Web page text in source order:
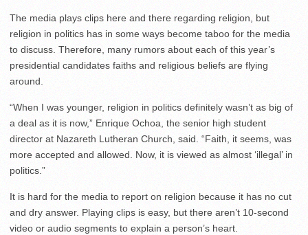
The media plays clips here and there regarding religion, but
religion in politics has in some ways become taboo for the media
to discuss. Therefore, many rumors about each of this year’s
presidential candidates faiths and religious beliefs are flying
around.
“When I was younger, religion in politics definitely wasn’t as big of
a deal as it is now,” Enrique Ochoa, the senior high student
director at Nazareth Lutheran Church, said. “Faith, it seems, was
more accepted and allowed. Now, it is viewed as almost ‘illegal’ in
politics.”
It is hard for the media to report on religion because it has no cut
and dry answer. Playing clips is easy, but there aren’t 10-second
video or audio segments to explain a person’s heart.